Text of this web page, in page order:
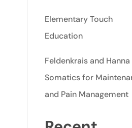
Elementary Touch
Education
Feldenkrais and Hanna
Somatics for
and Pain Management